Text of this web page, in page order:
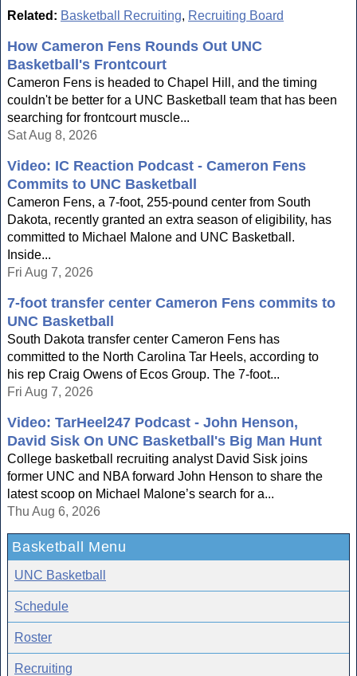
Related: Basketball Recruiting, Recruiting Board
How Cameron Fens Rounds Out UNC
Basketball's Frontcourt
Cameron Fens is headed to Chapel Hill, and the timing
couldn't be better for a UNC Basketball team that has been
searching for frontcourt muscle...
Sat Aug 8, 2026
Video: IC Reaction Podcast - Cameron Fens
Commits to UNC Basketball
Cameron Fens, a 7-foot, 255-pound center from South
Dakota, recently granted an extra season of eligibility, has
committed to Michael Malone and UNC Basketball.
Inside...
Fri Aug 7, 2026
7-foot transfer center Cameron Fens commits to
UNC Basketball
South Dakota transfer center Cameron Fens has
committed to the North Carolina Tar Heels, according to
his rep Craig Owens of Ecos Group. The 7-foot...
Fri Aug 7, 2026
Video: TarHeel247 Podcast - John Henson,
David Sisk On UNC Basketball's Big Man Hunt
College basketball recruiting analyst David Sisk joins
former UNC and NBA forward John Henson to share the
latest scoop on Michael Malone’s search for a...
Thu Aug 6, 2026
Basketball Menu
UNC Basketball
Schedule
Roster
Recruiting